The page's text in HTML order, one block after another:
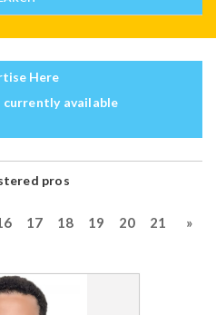
Here
currently available
pros
17 18 19 20 21 »